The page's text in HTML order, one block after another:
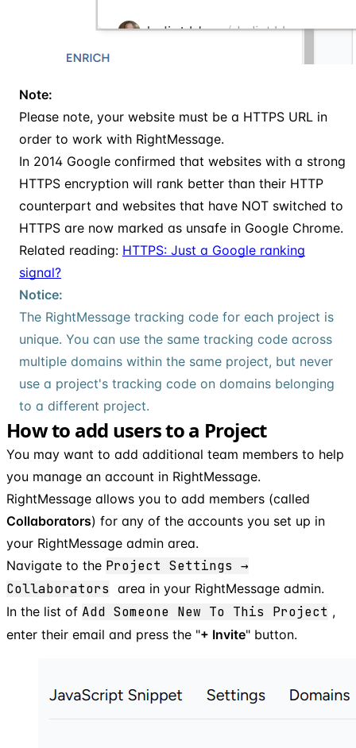
Note:
Please note, your website must be a HTTPS URL in
order to work with RightMessage.
In 2014 Google confirmed that websites with a strong
HTTPS encryption will rank better than their HTTP
counterpart and websites that have NOT switched to
HTTPS are now marked as unsafe in Google Chrome.
Related reading: HTTPS: Just a Google ranking
signal?
Notice:
The RightMessage tracking code for each project is
unique. You can use the same tracking code across
multiple domains within the same project, but never
use a project's tracking code on domains belonging
to a different project.
How to add users to a Project
You may want to add additional team members to help
you manage an account in RightMessage.
RightMessage allows you to add members (called
Collaborators) for any of the accounts you set up in
your RightMessage admin area.
Navigate to the Project Settings →
Collaborators area in your RightMessage admin.
In the list of Add Someone New To This Project ,
enter their email and press the "+ Invite" button.